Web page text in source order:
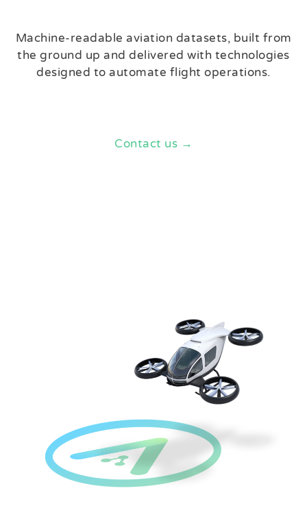
Machine-readable aviation datasets, built from
the ground up and delivered with technologies
designed to automate flight operations.
Contact us →